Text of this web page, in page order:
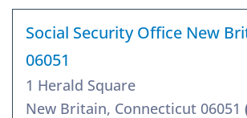
Social Security Office New
06051
1 Herald Square
New Britain, Connecticut 06051